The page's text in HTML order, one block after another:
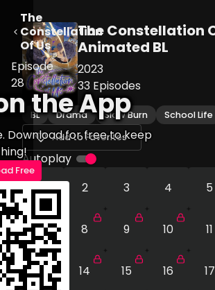
the App
Download for free to keep
Free
The
Constellation
Of Us
Episode
28
The Constellation
Animated BL
2023
33 Episodes
BL Drama Slow Burn
School Life
Add to Favorites
Autoplay
1
2 3 4 5
7 8 9 10 11
13 14 15 16 17